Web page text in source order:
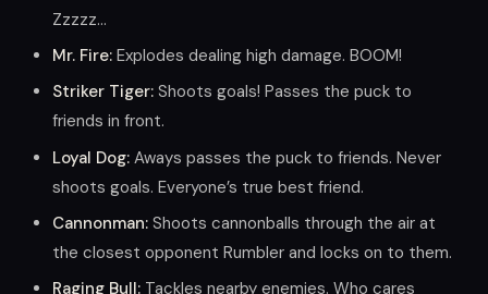
Zzzzz…
Mr. Fire: Explodes dealing high damage. BOOM!
Striker Tiger: Shoots goals! Passes the puck to
friends in front.
Loyal Dog: Aways passes the puck to friends. Never
shoots goals. Everyone’s true best friend.
Cannonman: Shoots cannonballs through the air at
the closest opponent Rumbler and locks on to them.
Raging Bull: Tackles nearby enemies. Who cares